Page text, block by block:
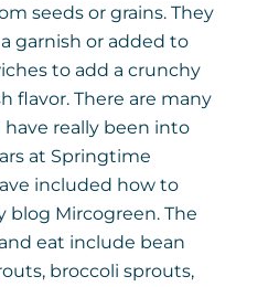
seeds or grains. They
garnish or added to
to add a crunchy
flavor. There are many
have really been into
at Springtime
included how to
blog Mircogreen. The
eat include bean
broccoli sprouts,